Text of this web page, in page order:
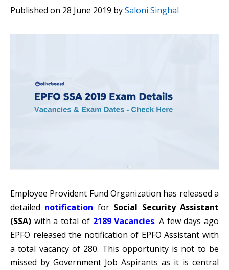
Published on 28 June 2019 bySaloni Singhal
Employee Provident Fund Organization has released a
detailed notification for Social Security Assistant
(SSA) with a total of 2189 Vacancies. A few days ago
EPFO released the notification of EPFO Assistant with
a total vacancy of 280. This opportunity is not to be
missed by Government Job Aspirants as it is central